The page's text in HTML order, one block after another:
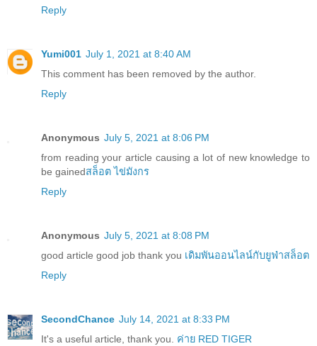
Reply
Yumi001 July 1, 2021 at 8:40 AM
This comment has been removed by the author.
Reply
Anonymous July 5, 2021 at 8:06 PM
from reading your article causing a lot of new knowledge to
be gainedสล็อต ไข่มังกร
Reply
Anonymous July 5, 2021 at 8:08 PM
good article good job thank you เดิมพันออนไลน์กับยูฟ่าสล็อต
Reply
SecondChance July 14, 2021 at 8:33 PM
It's a useful article, thank you. ค่าย RED TIGER